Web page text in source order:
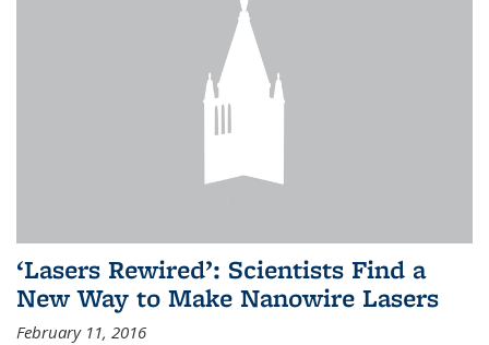
‘Lasers Rewired’: Scientists Find a
New Way to Make Nanowire Lasers
February 11, 2016